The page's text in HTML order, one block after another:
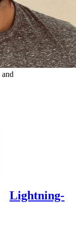
and
Lightning-